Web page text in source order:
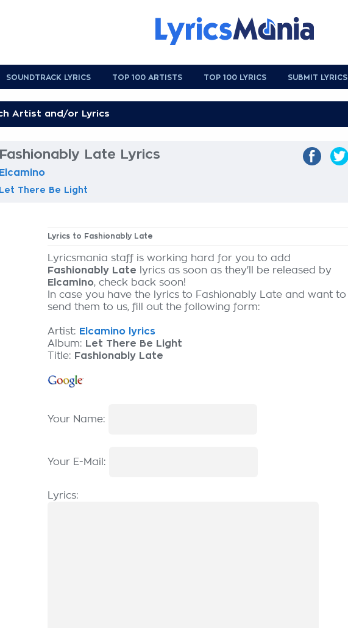
SOUNDTRACK LYRICS TOP 100 ARTISTS TOP 100 LYRICS SUBMIT LYRICS
Fashionably Late Lyrics
Elcamino
Let There Be Light
Lyrics to Fashionably Late
Lyricsmania staff is working hard for you to add
Fashionably Late lyrics as soon as they'll be released by
Elcamino, check back soon!
In case you have the lyrics to Fashionably Late and want to
send them to us, fill out the following form:
Artist: Elcamino lyrics
Album: Let There Be Light
Title: Fashionably Late
Your Name:
Your E-Mail:
Lyrics: